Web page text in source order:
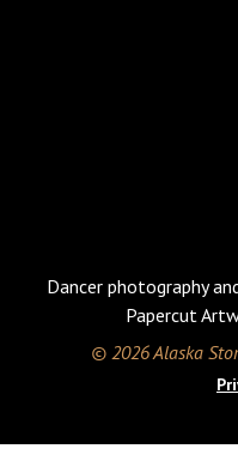
Dancer photography
Papercut
© 2026 Alaska